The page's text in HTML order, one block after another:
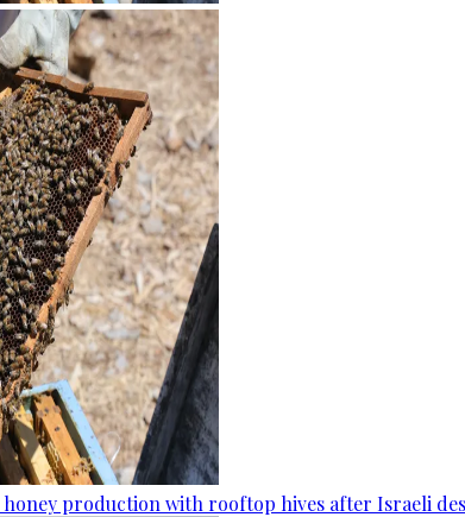
honey production with rooftop hives after Israeli